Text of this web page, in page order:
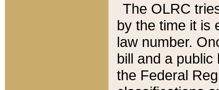
The OLRC
by the time it is
law number.
bill and a
the Federal